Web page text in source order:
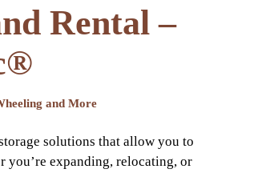
Rental –
and More
solutions that allow you to
you’re expanding, relocating, or